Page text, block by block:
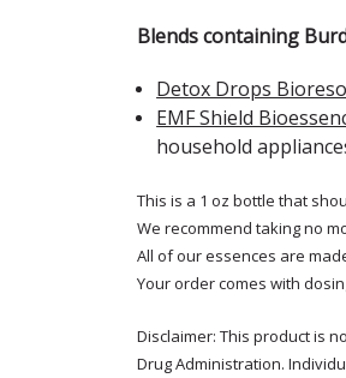
Blends containing
Detox Drops
EMF Shield
household
This is a 1 oz bottle that
We recommend taking no
All of our essences are
Your order comes with
Disclaimer: This product is
Drug Administration.